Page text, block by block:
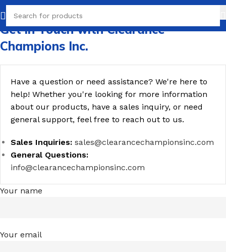
Get in Touch with Clearance
Champions Inc.
Have a question or need assistance? We're here to
help! Whether you're looking for more information
about our products, have a sales inquiry, or need
general support, feel free to reach out to us.
Sales Inquiries: sales@clearancechampionsinc.com
General Questions:
info@clearancechampionsinc.com
Your name
Your email